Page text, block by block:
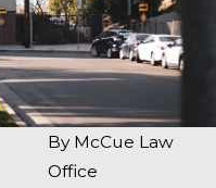
By McCue Law
Office
- Fatal Vehicle
Crash on US 1
Under Inquiry